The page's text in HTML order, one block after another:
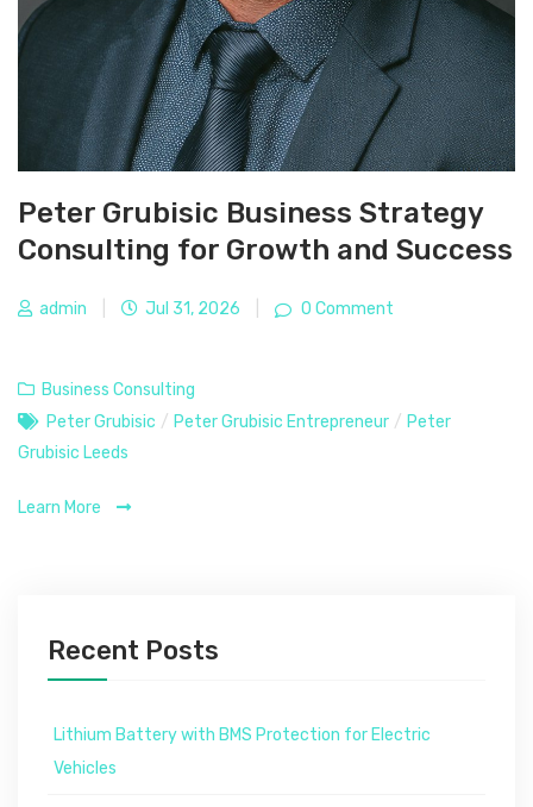
Peter Grubisic Business Strategy
Consulting for Growth and Success
admin Jul 31, 2026 0 Comment
Business Consulting
Peter Grubisic / Peter Grubisic Entrepreneur / Peter
Grubisic Leeds
Learn More
Recent Posts
Lithium Battery with BMS Protection for Electric
Vehicles